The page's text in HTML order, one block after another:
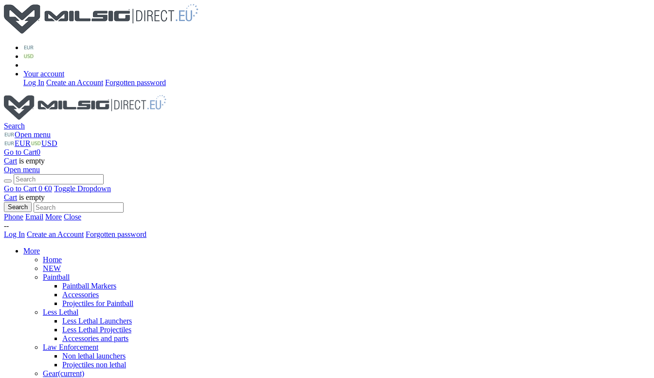
Your account
Log In Create an Account Forgotten password
Search
Open menu
EUR
USD
Go to Cart0
Cart is empty
Open menu
Go to Cart 0 €0 Toggle Dropdown
Cart is empty
Search
Phone Email More Close
--
Log In Create an Account Forgotten password
More
Home
NEW
Paintball
Paintball Markers
Accessories
Projectiles for Paintball
Less Lethal
Less Lethal Launchers
Less Lethal Projectiles
Accessories and parts
Law Enforcement
Non lethal launchers
Projectiles non lethal
Gear(current)